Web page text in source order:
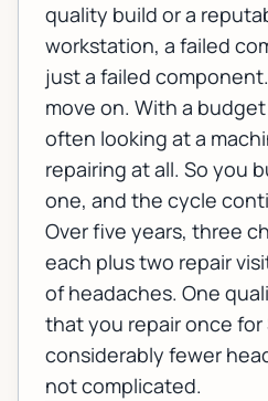
quality build or a
workstation, a failed
just a failed
move on. With a
often looking at a
repairing at all. So you
one, and the cycle
Over five years, three
each plus two repair
of headaches. One
that you repair once for
considerably fewer
not complicated.